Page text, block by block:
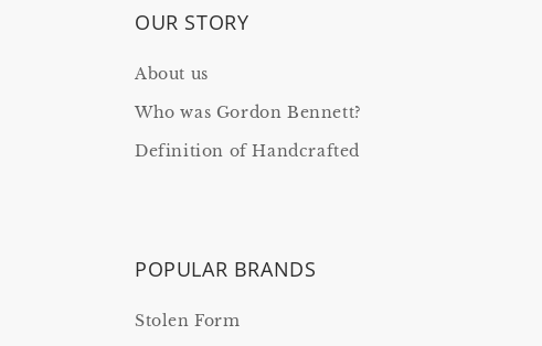
OUR STORY
About us
Who was Gordon Bennett?
Definition of Handcrafted
POPULAR BRANDS
Stolen Form